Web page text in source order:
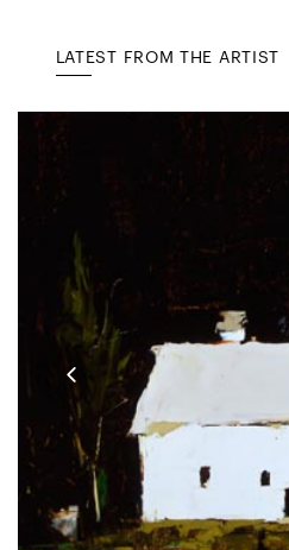
LATEST FROM THE ARTIST